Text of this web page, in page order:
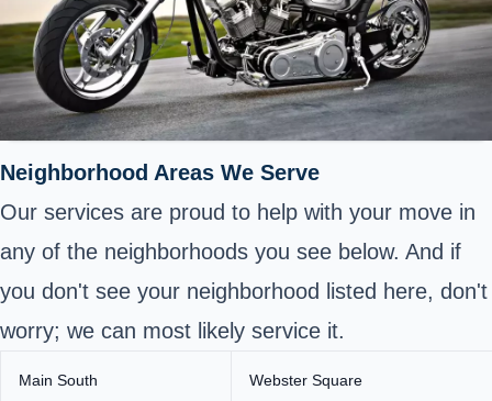
Neighborhood Areas We Serve
Our services are proud to help with your move in
any of the neighborhoods you see below. And if
you don't see your neighborhood listed here, don't
worry; we can most likely service it.
Main South Webster Square